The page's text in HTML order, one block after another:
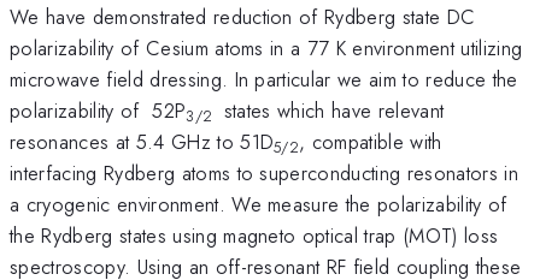
We have demonstrated reduction of Rydberg state DC
polarizability of Cesium atoms in a 77 K environment utilizing
microwave field dressing. In particular we aim to reduce the
polarizability of 52P3/2
states which have relevant
resonances at 5.4 GHz to 51D5/2, compatible with
interfacing Rydberg atoms to superconducting resonators in
a cryogenic environment. We measure the polarizability of
the Rydberg states using magneto optical trap (MOT) loss
spectroscopy. Using an off-resonant RF field coupling these